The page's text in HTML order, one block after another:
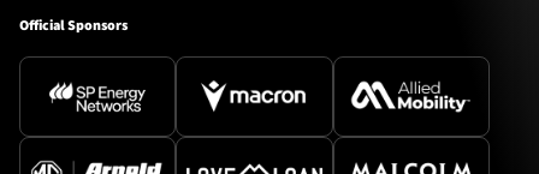
Official Sponsors